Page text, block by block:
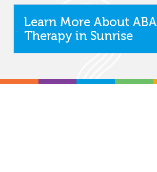
Learn More About ABA
Therapy in Sunrise